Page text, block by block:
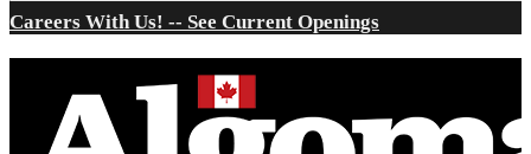
Careers With Us! -- See Current Openings